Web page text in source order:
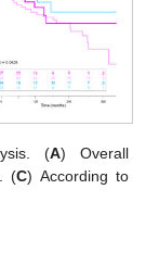
(A) Overall
(C) According to